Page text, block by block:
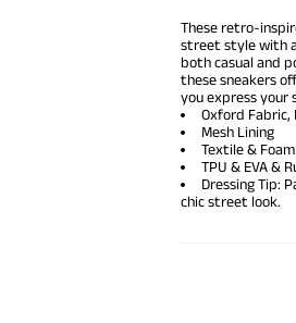
These retro-
street style with
both casual and
these sneakers
you express your
Oxford Fabric,
Mesh Lining
Textile &
TPU & EVA &
Dressing Tip:
chic street look.